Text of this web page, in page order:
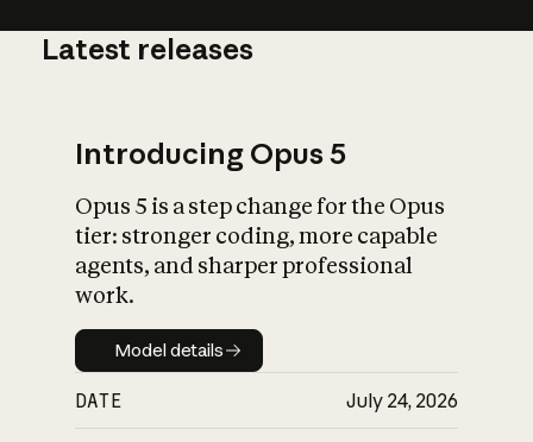
What is AI’s
impact on
Latest releases
Introducing Opus 5
Opus 5 is a step change for the Opus
tier: stronger coding, more capable
agents, and sharper professional
work.
Model details
Model details
DATE July 24, 2026